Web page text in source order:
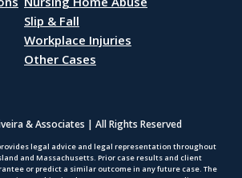
Slip & Fall
Workplace Injuries
Other Cases
& Associates | All Rights Reserved
legal advice and legal representation throughout
and Massachusetts. Prior case results and client
or predict a similar outcome in any future case. The